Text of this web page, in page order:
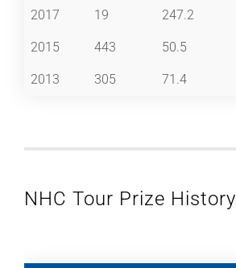
2017 19 247.2
2015 443 50.5
2013 305 71.4
NHC Tour Prize History